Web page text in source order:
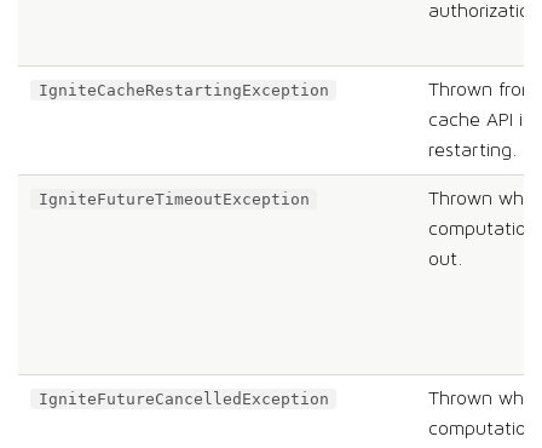
IgniteCacheRestartingException
Thrown from
cache API if
restarting.
IgniteFutureTimeoutException
Thrown
computation
out.
IgniteFutureCancelledException
Thrown